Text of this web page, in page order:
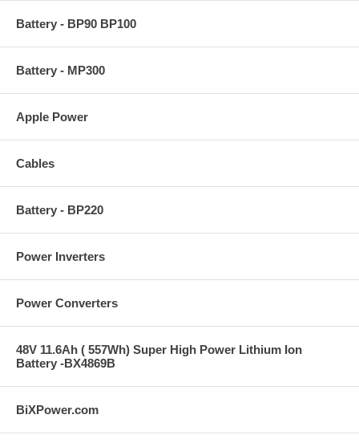
Battery - BP90 BP100
Battery - MP300
Apple Power
Cables
Battery - BP220
Power Inverters
Power Converters
48V 11.6Ah ( 557Wh) Super High Power Lithium Ion
Battery -BX4869B
BiXPower.com